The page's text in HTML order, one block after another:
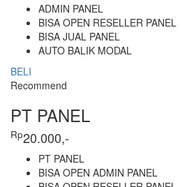
ADMIN PANEL
BISA OPEN RESELLER PANEL
BISA JUAL PANEL
AUTO BALIK MODAL
BELI
Recommend
PT PANEL
Rp20.000,-
PT PANEL
BISA OPEN ADMIN PANEL